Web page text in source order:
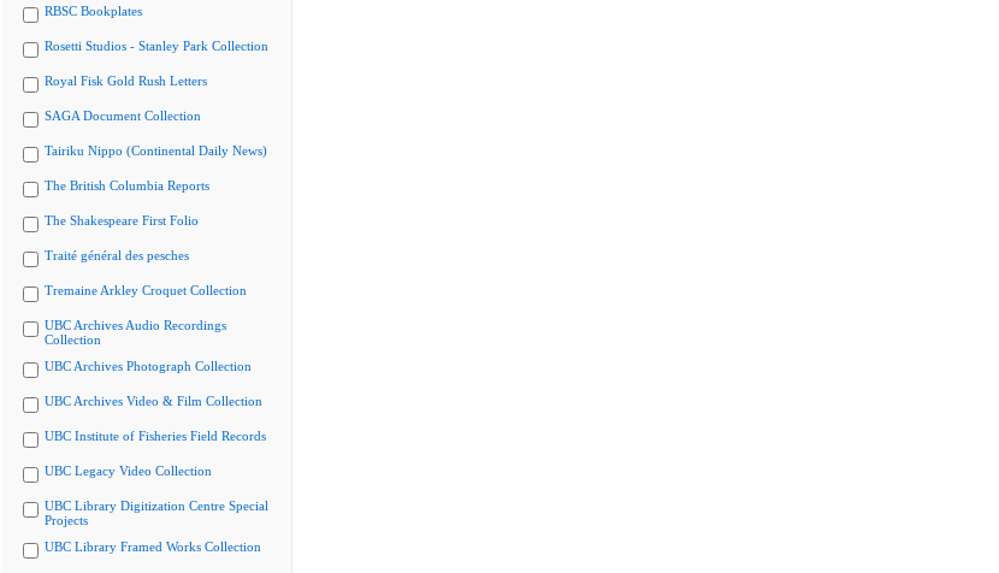
RBSC Bookplates
Rosetti Studios - Stanley Park Collection
Royal Fisk Gold Rush Letters
SAGA Document Collection
Tairiku Nippo (Continental Daily News)
The British Columbia Reports
The Shakespeare First Folio
Traité général des pesches
Tremaine Arkley Croquet Collection
UBC Archives Audio Recordings
Collection
UBC Archives Photograph Collection
UBC Archives Video & Film Collection
UBC Institute of Fisheries Field Records
UBC Legacy Video Collection
UBC Library Digitization Centre Special
Projects
UBC Library Framed Works Collection